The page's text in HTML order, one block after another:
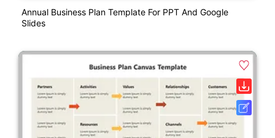
Annual Business Plan Template For PPT And Google
Slides